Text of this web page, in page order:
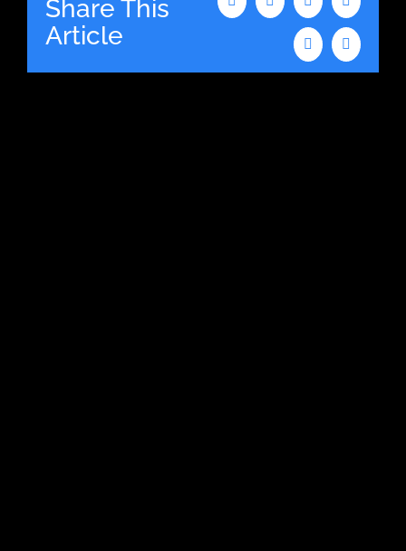
Share This
Article
Facebook
X LinkedInWhatsApp
TumblrEmail